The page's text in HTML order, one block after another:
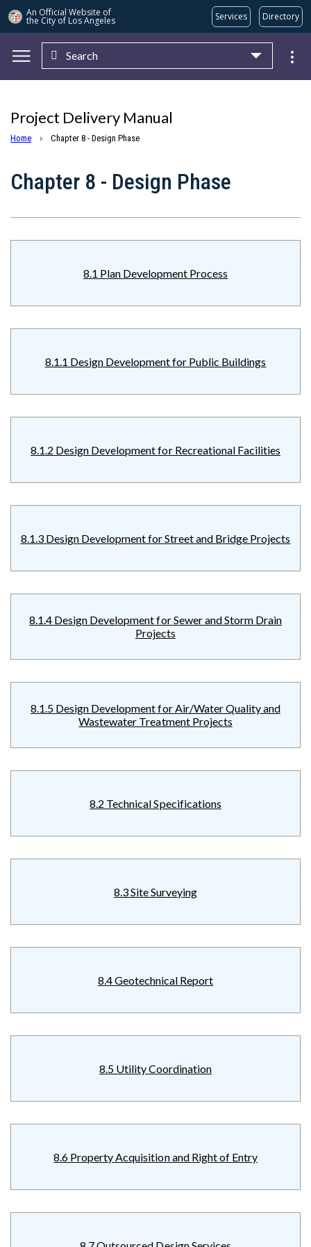
An Official Website of
the City of Los Angeles Services Directory
Skip to main content
Search
Project Delivery Manual
Home Chapter 8 - Design Phase
Chapter 8 - Design Phase
8.1 Plan Development Process
8.1.1 Design Development for Public Buildings
8.1.2 Design Development for Recreational Facilities
8.1.3 Design Development for Street and Bridge Projects
8.1.4 Design Development for Sewer and Storm Drain
Projects
8.1.5 Design Development for Air/Water Quality and
Wastewater Treatment Projects
8.2 Technical Specifications
8.3 Site Surveying
8.4 Geotechnical Report
8.5 Utility Coordination
8.6 Property Acquisition and Right of Entry